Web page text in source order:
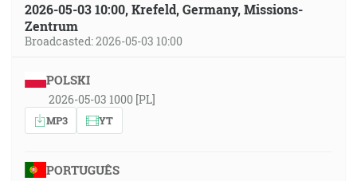
2026-05-03 10:00, Krefeld, Germany, Missions-
Zentrum
Broadcasted: 2026-05-03 10:00
POLSKI
2026-05-03 1000 [PL]
MP3 YT
PORTUGUÊS